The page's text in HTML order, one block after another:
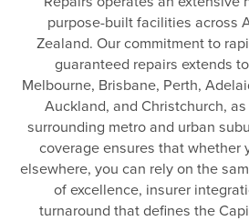
purpose-built facilities across
Zealand. Our commitment to
guaranteed repairs extends
Melbourne, Brisbane, Perth,
Auckland, and Christchurch,
surrounding metro and urban
coverage ensures that whether
elsewhere, you can rely on the
of excellence, insurer
turnaround that defines the